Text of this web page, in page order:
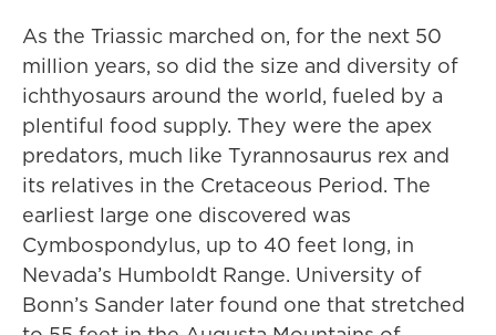
As the Triassic marched on, for the next 50
million years, so did the size and diversity of
ichthyosaurs around the world, fueled by a
plentiful food supply. They were the apex
predators, much like Tyrannosaurus rex and
its relatives in the Cretaceous Period. The
earliest large one discovered was
Cymbospondylus, up to 40 feet long, in
Nevada’s Humboldt Range. University of
Bonn’s Sander later found one that stretched